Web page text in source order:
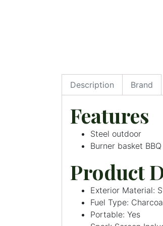
Description Brand
Features
Steel outdoor
Burner basket
Product
Exterior Material:
Fuel Type:
Portable: Yes